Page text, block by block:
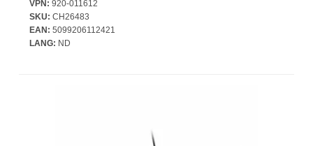
Pointing Device Color: Graphite - Compatible with Notebook,
Computer for PC, Mac
VPN: 920-011612
SKU: CH26483
EAN: 5099206112421
LANG: ND